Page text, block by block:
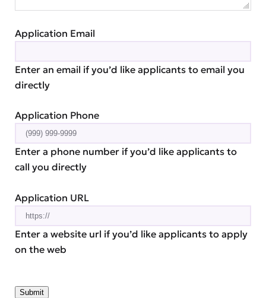
Application Email
Enter an email if you’d like applicants to email you
directly
Application Phone
Enter a phone number if you’d like applicants to
call you directly
Application URL
Enter a website url if you’d like applicants to apply
on the web
Submit